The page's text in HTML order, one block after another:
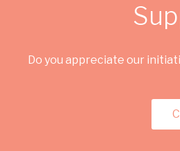
Do you appreciate our